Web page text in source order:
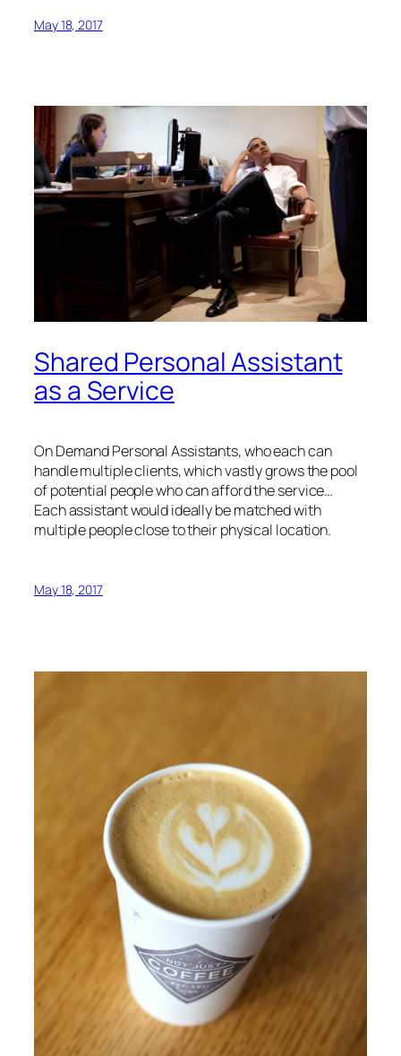
May 18, 2017
Shared Personal Assistant
as a Service
On Demand Personal Assistants, who each can
handle multiple clients, which vastly grows the pool
of potential people who can afford the service…
Each assistant would ideally be matched with
multiple people close to their physical location.
May 18, 2017